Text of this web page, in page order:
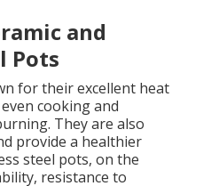
and
Pots
for their excellent heat
cooking and
They are also
provide a healthier
steel pots, on the
resistance to